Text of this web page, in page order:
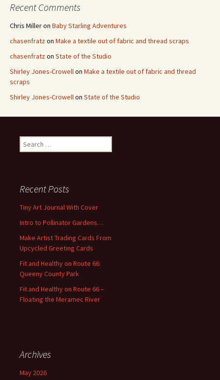
Recent Comments
Chris Milleron Baby Starling Adventures
chasenfratzon Make a textile out of fabric and thread scraps
chasenfratzon State of the Studio
Shirley Jones-Crowellon Make a textile out of fabric and thread
scraps
Shirley Jones-Crowellon State of the Studio
e
h
f
r
:
Recent Posts
Tiny Art Journal With Cover
Intro to Pollinator Gardens…
Make Artist Trading Cards From
Upcycled Greeting Cards
Fit and Healthy on Route 66:
Queeny County Park
Fit and Healthy on Route 66 –
Floating the Meramec River
Archives
May 2026